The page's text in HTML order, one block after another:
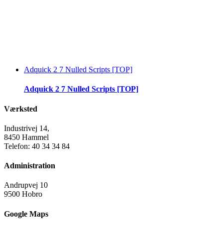
Adquick 2 7 Nulled Scripts [TOP]
Adquick 2 7 Nulled Scripts [TOP]
Værksted
Industrivej 14,
8450 Hammel
Telefon: 40 34 34 84
Administration
Andrupvej 10
9500 Hobro
Google Maps